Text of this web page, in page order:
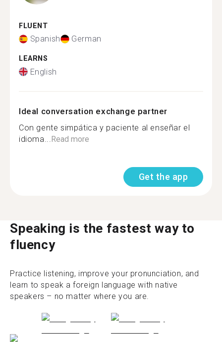
FLUENT
Spanish German
LEARNS
English
Ideal conversation exchange partner
Con gente simpática y paciente al enseñar el
idioma... Read more
Get the app
Speaking is the fastest way to
fluency
Practice listening, improve your pronunciation, and
learn to speak a foreign language with native
speakers – no matter where you are.